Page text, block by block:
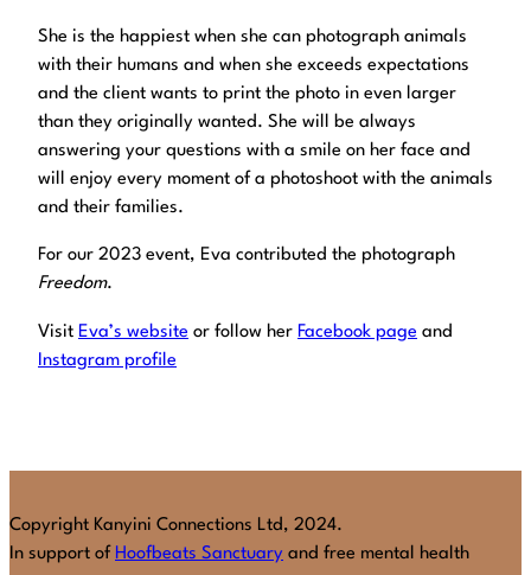
She is the happiest when she can photograph animals
with their humans and when she exceeds expectations
and the client wants to print the photo in even larger
than they originally wanted. She will be always
answering your questions with a smile on her face and
will enjoy every moment of a photoshoot with the animals
and their families.
For our 2023 event, Eva contributed the photograph
Freedom.
Visit Eva’s website or follow her Facebook page and
Instagram profile
Copyright Kanyini Connections Ltd, 2024.
In support of Hoofbeats Sanctuary and free mental health